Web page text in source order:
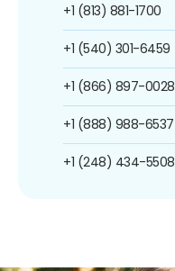
+1 (813) 881-1700
+1 (540) 301-6459
+1 (866) 897-0028
+1 (888) 988-6537
+1 (248) 434-5508